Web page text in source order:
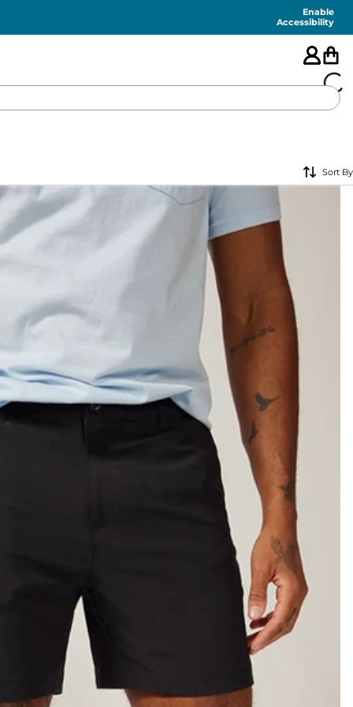
Enable
Accessibility
FEATURED
SHORTS
SWIM
PANTS
CLEARANCE
FOR HER
AFTERPARTY
EXTRAS
NFL
NEW ARRIVALS
Sort By